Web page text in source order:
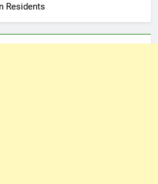
Residents